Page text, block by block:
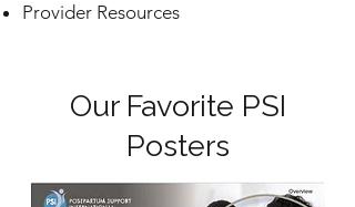
Provider Resources
Our Favorite PSI
Posters